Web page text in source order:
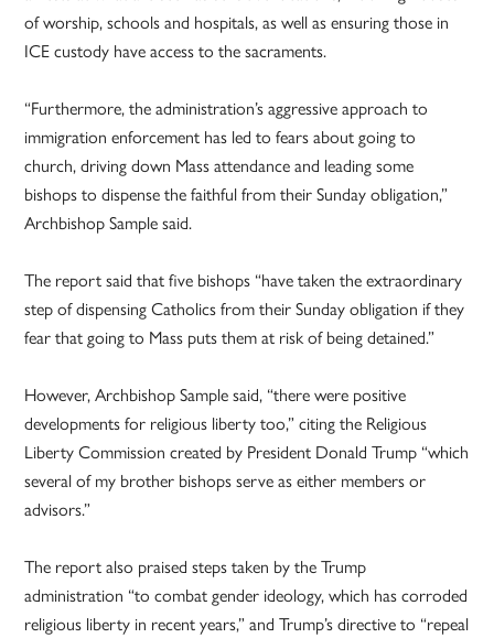
of worship, schools and hospitals, as well as ensuring those in
ICE custody have access to the sacraments.
“Furthermore, the administration’s aggressive approach to
immigration enforcement has led to fears about going to
church, driving down Mass attendance and leading some
bishops to dispense the faithful from their Sunday obligation,”
Archbishop Sample said.
The report said that five bishops “have taken the extraordinary
step of dispensing Catholics from their Sunday obligation if they
fear that going to Mass puts them at risk of being detained.”
However, Archbishop Sample said, “there were positive
developments for religious liberty too,” citing the Religious
Liberty Commission created by President Donald Trump “which
several of my brother bishops serve as either members or
advisors.”
The report also praised steps taken by the Trump
administration “to combat gender ideology, which has corroded
religious liberty in recent years,” and Trump’s directive to “repeal